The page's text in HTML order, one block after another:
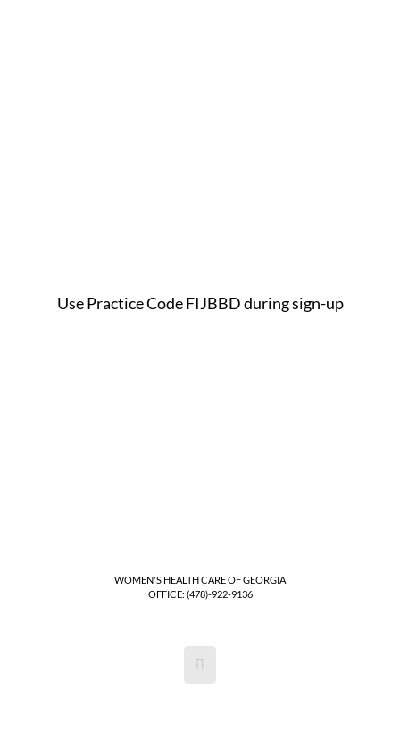
Use Practice Code FIJBBD during sign-up
WOMEN'S HEALTH CARE OF GEORGIA
OFFICE: (478)-922-9136